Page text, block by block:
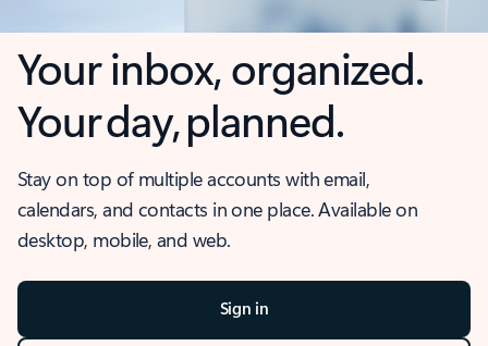
Your inbox, organized.
Your day, planned.
Stay on top of multiple accounts with email,
calendars, and contacts in one place. Available on
desktop, mobile, and web.
Sign in